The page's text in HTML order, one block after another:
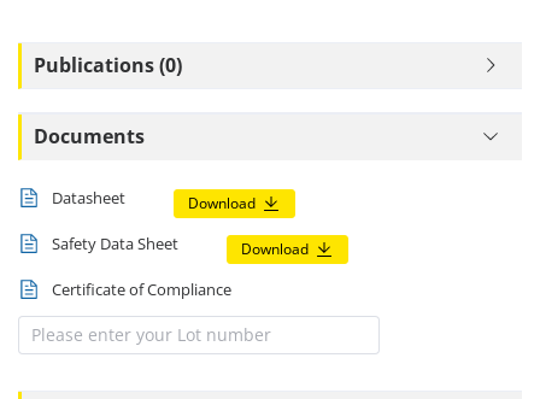
Publications (0)
Documents
Datasheet Download
Safety Data Sheet Download
Certificate of Compliance